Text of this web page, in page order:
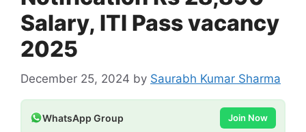
Salary, ITI Pass vacancy
2025
December 25, 2024 by Saurabh Kumar Sharma
WhatsApp Group Join Now